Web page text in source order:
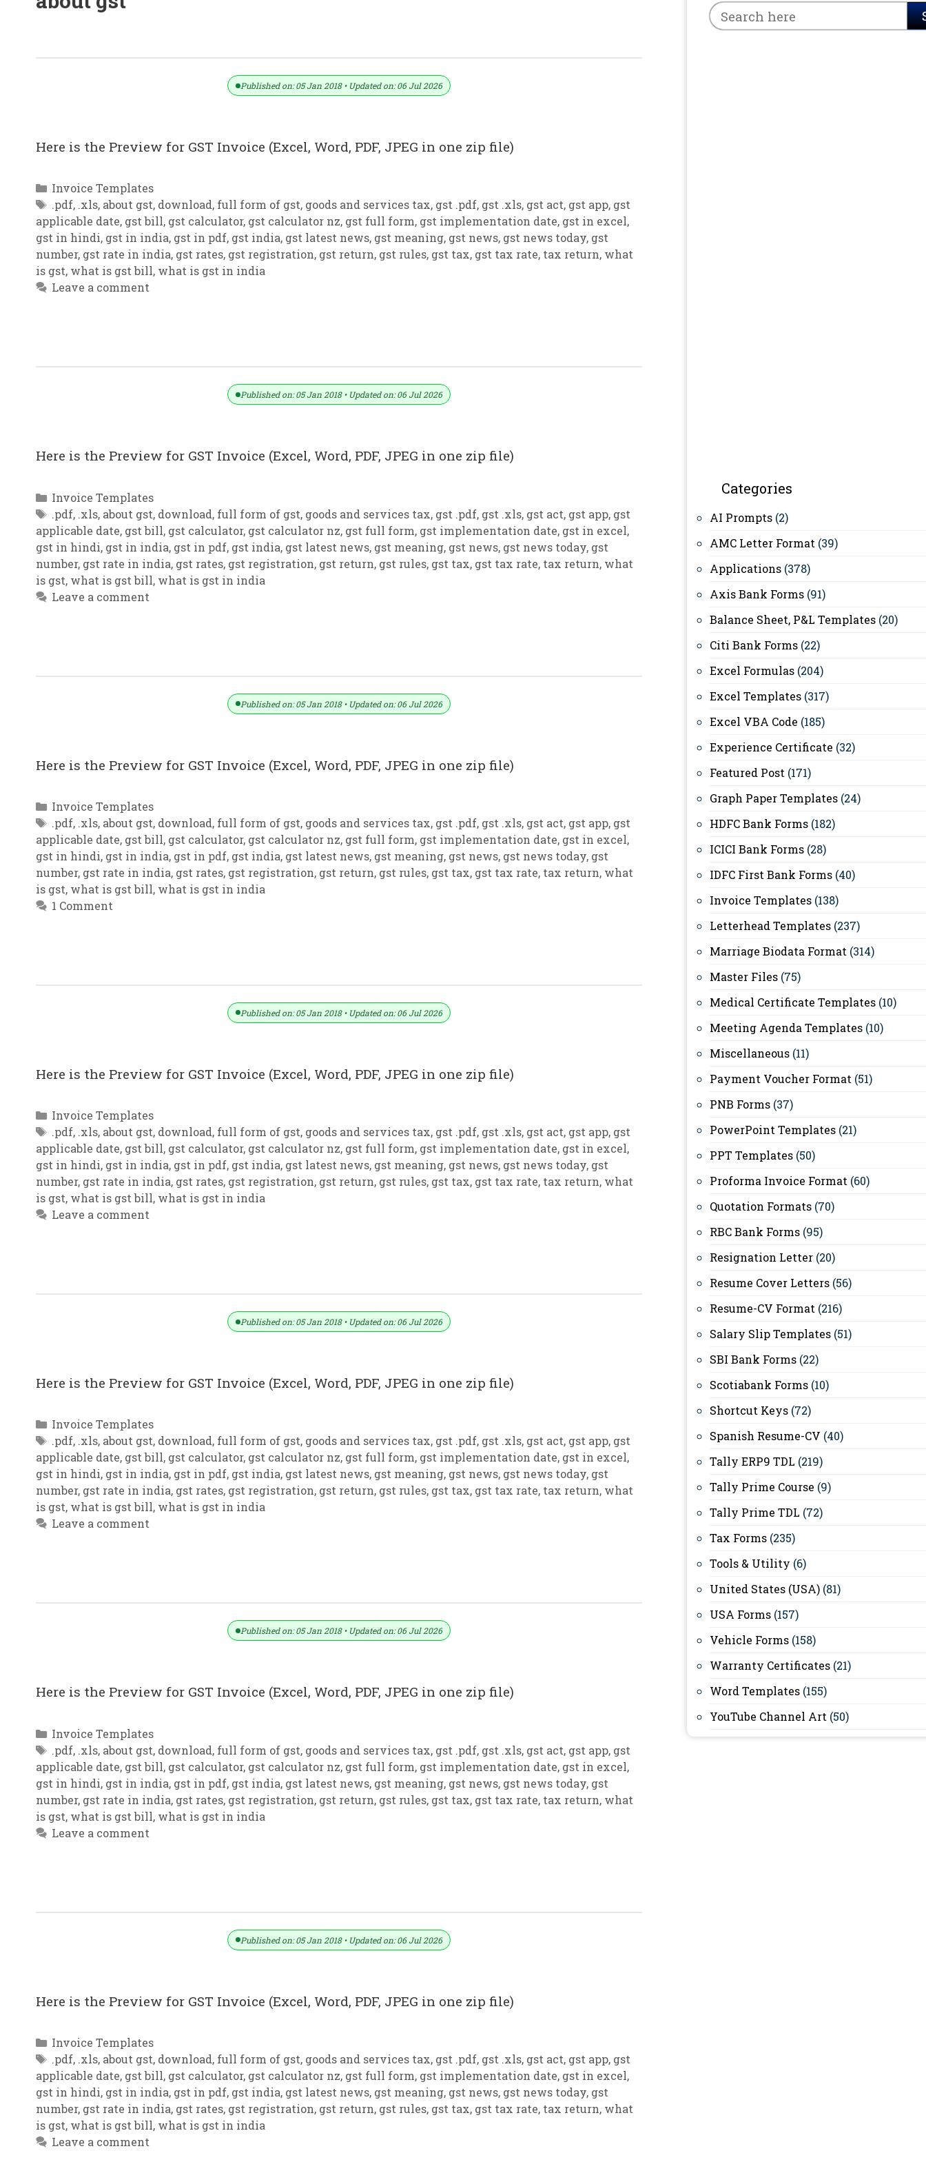
Published on: 05 Jan 2018 • Updated on: 06 Jul 2026
Here is the Preview for GST Invoice (Excel, Word, PDF, JPEG in one zip file)
Categories
Invoice Templates
Tags
.pdf, .xls, about gst, download, full form of gst, goods and services tax, gst .pdf, gst .xls, gst act, gst app, gst
applicable date, gst bill, gst calculator, gst calculator nz, gst full form, gst implementation date, gst in excel,
gst in hindi, gst in india, gst in pdf, gst india, gst latest news, gst meaning, gst news, gst news today, gst
number, gst rate in india, gst rates, gst registration, gst return, gst rules, gst tax, gst tax rate, tax return, what
is gst, what is gst bill, what is gst in india
Leave a comment
Published on: 05 Jan 2018 • Updated on: 06 Jul 2026
Here is the Preview for GST Invoice (Excel, Word, PDF, JPEG in one zip file)
Categories
Invoice Templates
Tags
.pdf, .xls, about gst, download, full form of gst, goods and services tax, gst .pdf, gst .xls, gst act, gst app, gst
applicable date, gst bill, gst calculator, gst calculator nz, gst full form, gst implementation date, gst in excel,
gst in hindi, gst in india, gst in pdf, gst india, gst latest news, gst meaning, gst news, gst news today, gst
number, gst rate in india, gst rates, gst registration, gst return, gst rules, gst tax, gst tax rate, tax return, what
is gst, what is gst bill, what is gst in india
Leave a comment
Published on: 05 Jan 2018 • Updated on: 06 Jul 2026
Here is the Preview for GST Invoice (Excel, Word, PDF, JPEG in one zip file)
Categories
Invoice Templates
Tags
.pdf, .xls, about gst, download, full form of gst, goods and services tax, gst .pdf, gst .xls, gst act, gst app, gst
applicable date, gst bill, gst calculator, gst calculator nz, gst full form, gst implementation date, gst in excel,
gst in hindi, gst in india, gst in pdf, gst india, gst latest news, gst meaning, gst news, gst news today, gst
number, gst rate in india, gst rates, gst registration, gst return, gst rules, gst tax, gst tax rate, tax return, what
is gst, what is gst bill, what is gst in india
1 Comment
Published on: 05 Jan 2018 • Updated on: 06 Jul 2026
Here is the Preview for GST Invoice (Excel, Word, PDF, JPEG in one zip file)
Categories
Invoice Templates
Tags
.pdf, .xls, about gst, download, full form of gst, goods and services tax, gst .pdf, gst .xls, gst act, gst app, gst
applicable date, gst bill, gst calculator, gst calculator nz, gst full form, gst implementation date, gst in excel,
gst in hindi, gst in india, gst in pdf, gst india, gst latest news, gst meaning, gst news, gst news today, gst
number, gst rate in india, gst rates, gst registration, gst return, gst rules, gst tax, gst tax rate, tax return, what
is gst, what is gst bill, what is gst in india
Leave a comment
Published on: 05 Jan 2018 • Updated on: 06 Jul 2026
Here is the Preview for GST Invoice (Excel, Word, PDF, JPEG in one zip file)
Categories
Invoice Templates
Tags
.pdf, .xls, about gst, download, full form of gst, goods and services tax, gst .pdf, gst .xls, gst act, gst app, gst
applicable date, gst bill, gst calculator, gst calculator nz, gst full form, gst implementation date, gst in excel,
gst in hindi, gst in india, gst in pdf, gst india, gst latest news, gst meaning, gst news, gst news today, gst
number, gst rate in india, gst rates, gst registration, gst return, gst rules, gst tax, gst tax rate, tax return, what
is gst, what is gst bill, what is gst in india
Leave a comment
Published on: 05 Jan 2018 • Updated on: 06 Jul 2026
Here is the Preview for GST Invoice (Excel, Word, PDF, JPEG in one zip file)
Categories
Invoice Templates
Tags
.pdf, .xls, about gst, download, full form of gst, goods and services tax, gst .pdf, gst .xls, gst act, gst app, gst
applicable date, gst bill, gst calculator, gst calculator nz, gst full form, gst implementation date, gst in excel,
gst in hindi, gst in india, gst in pdf, gst india, gst latest news, gst meaning, gst news, gst news today, gst
number, gst rate in india, gst rates, gst registration, gst return, gst rules, gst tax, gst tax rate, tax return, what
is gst, what is gst bill, what is gst in india
Leave a comment
Published on: 05 Jan 2018 • Updated on: 06 Jul 2026
Here is the Preview for GST Invoice (Excel, Word, PDF, JPEG in one zip file)
Categories
Invoice Templates
Tags
.pdf, .xls, about gst, download, full form of gst, goods and services tax, gst .pdf, gst .xls, gst act, gst app, gst
applicable date, gst bill, gst calculator, gst calculator nz, gst full form, gst implementation date, gst in excel,
gst in hindi, gst in india, gst in pdf, gst india, gst latest news, gst meaning, gst news, gst news today, gst
number, gst rate in india, gst rates, gst registration, gst return, gst rules, gst tax, gst tax rate, tax return, what
is gst, what is gst bill, what is gst in india
Leave a comment
Categories
AI Prompts (2)
AMC Letter Format (39)
Applications (378)
Axis Bank Forms (91)
Balance Sheet, P&L Templates (20)
Citi Bank Forms (22)
Excel Formulas (204)
Excel Templates (317)
Excel VBA Code (185)
Experience Certificate (32)
Featured Post (171)
Graph Paper Templates (24)
HDFC Bank Forms (182)
ICICI Bank Forms (28)
IDFC First Bank Forms (40)
Invoice Templates (138)
Letterhead Templates (237)
Marriage Biodata Format (314)
Master Files (75)
Medical Certificate Templates (10)
Meeting Agenda Templates (10)
Miscellaneous (11)
Payment Voucher Format (51)
PNB Forms (37)
PowerPoint Templates (21)
PPT Templates (50)
Proforma Invoice Format (60)
Quotation Formats (70)
RBC Bank Forms (95)
Resignation Letter (20)
Resume Cover Letters (56)
Resume-CV Format (216)
Salary Slip Templates (51)
SBI Bank Forms (22)
Scotiabank Forms (10)
Shortcut Keys (72)
Spanish Resume-CV (40)
Tally ERP9 TDL (219)
Tally Prime Course (9)
Tally Prime TDL (72)
Tax Forms (235)
Tools & Utility (6)
United States (USA) (81)
USA Forms (157)
Vehicle Forms (158)
Warranty Certificates (21)
Word Templates (155)
YouTube Channel Art (50)